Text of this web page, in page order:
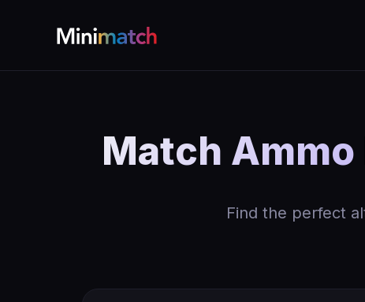
Match
Find the perfect